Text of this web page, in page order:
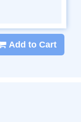
Add to Cart